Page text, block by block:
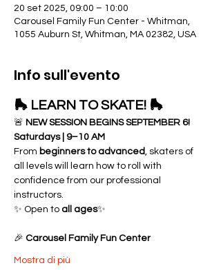
20 set 2025, 09:00 – 10:00
Carousel Family Fun Center - Whitman,
1055 Auburn St, Whitman, MA 02382, USA
Info sull'evento
🛼 LEARN TO SKATE! 🛼
🚨 NEW SESSION BEGINS SEPTEMBER 6!
Saturdays | 9–10 AM
From beginners to advanced, skaters of
all levels will learn how to roll with
confidence from our professional
instructors.
✨ Open to all ages✨
🎉 Carousel Family Fun Center
Mostra di più